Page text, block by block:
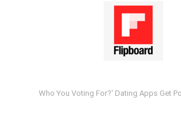
Who You Voting For?' Dating Apps Get